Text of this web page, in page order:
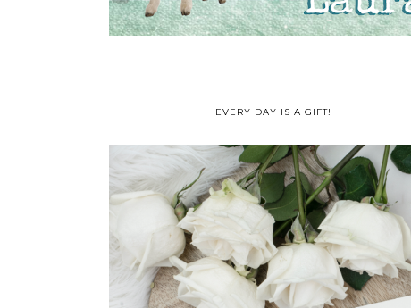
EVERY DAY IS A GIFT!